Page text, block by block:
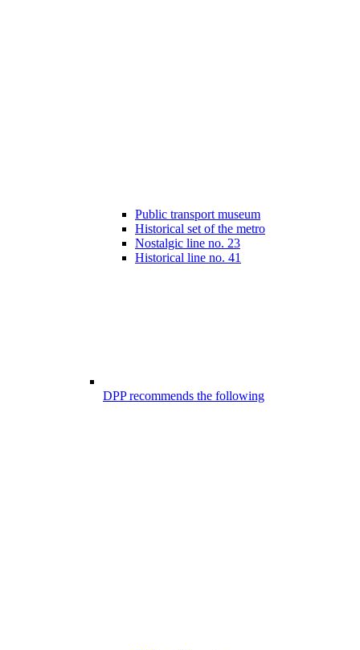
Public transport museum
Historical set of the metro
Nostalgic line no. 23
Historical line no. 41
DPP recommends the following